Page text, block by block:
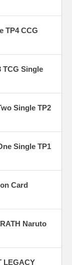
TP4 CCG
TCG Single
Single TP2
Single TP1
Card
Naruto
LEGACY